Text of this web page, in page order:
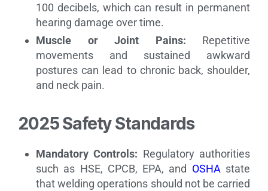
100 decibels, which can result in permanent
hearing damage over time.
Muscle or Joint Pains: Repetitive
movements and sustained awkward
postures can lead to chronic back, shoulder,
and neck pain.
2025 Safety Standards
Mandatory Controls: Regulatory authorities
such as HSE, CPCB, EPA, and OSHA state
that welding operations should not be carried